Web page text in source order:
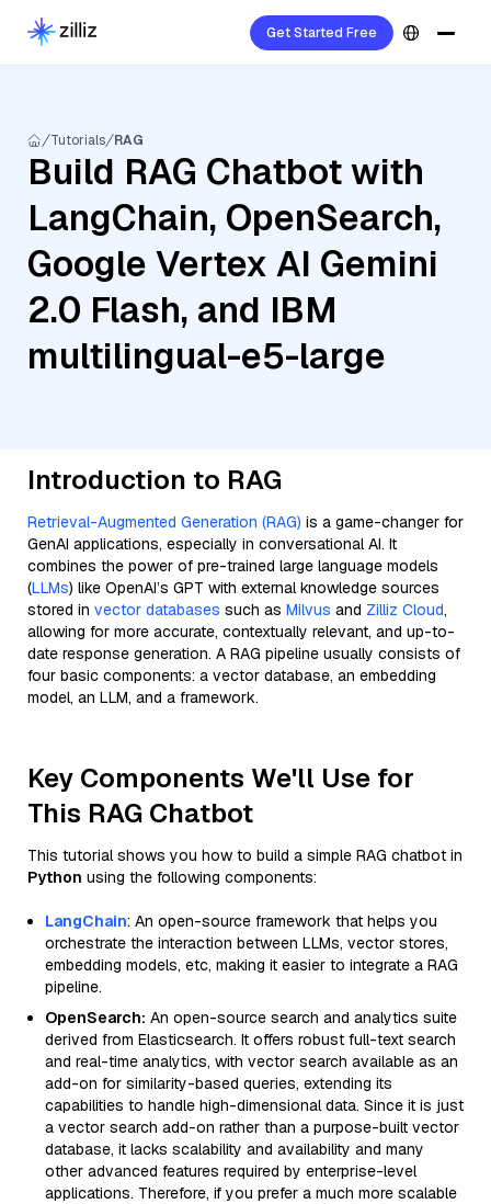
Get Started Free
Tutorials RAG
Build RAG Chatbot with
LangChain, OpenSearch,
Google Vertex AI Gemini
2.0 Flash, and IBM
multilingual-e5-large
Introduction to RAG
Retrieval-Augmented Generation (RAG) is a game-changer for
GenAI applications, especially in conversational AI. It
combines the power of pre-trained large language models
(LLMs) like OpenAI’s GPT with external knowledge sources
stored in vector databases such as Milvus and Zilliz Cloud,
allowing for more accurate, contextually relevant, and up-to-
date response generation. A RAG pipeline usually consists of
four basic components: a vector database, an embedding
model, an LLM, and a framework.
Key Components We'll Use for
This RAG Chatbot
This tutorial shows you how to build a simple RAG chatbot in
Python using the following components:
LangChain: An open-source framework that helps you
orchestrate the interaction between LLMs, vector stores,
embedding models, etc, making it easier to integrate a RAG
pipeline.
OpenSearch: An open-source search and analytics suite
derived from Elasticsearch. It offers robust full-text search
and real-time analytics, with vector search available as an
add-on for similarity-based queries, extending its
capabilities to handle high-dimensional data. Since it is just
a vector search add-on rather than a purpose-built vector
database, it lacks scalability and availability and many
other advanced features required by enterprise-level
applications. Therefore, if you prefer a much more scalable